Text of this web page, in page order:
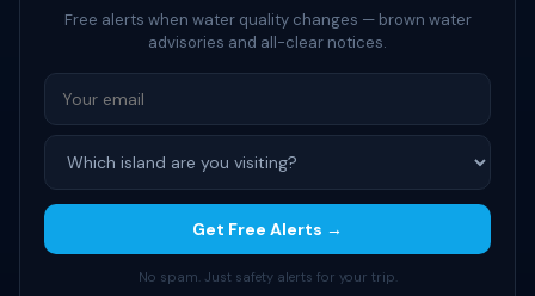
Free alerts when water quality changes — brown water
advisories and all-clear notices.
Get Free Alerts →
No spam. Just safety alerts for your trip.